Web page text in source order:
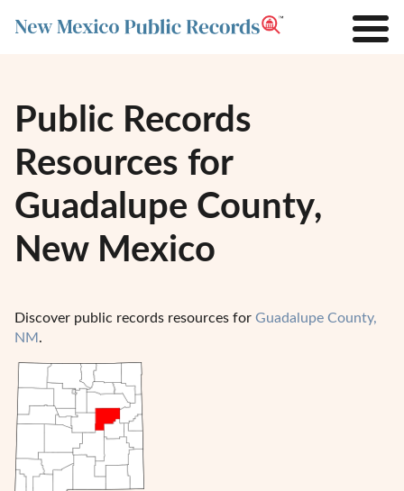
Public Records
Resources for
Guadalupe County,
New Mexico
Discover public records resources for Guadalupe County,
NM .